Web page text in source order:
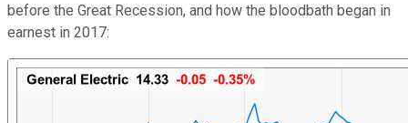
before the Great Recession, and how the bloodbath began in
earnest in 2017: